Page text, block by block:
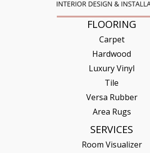
FLOORING
Carpet
Hardwood
Luxury Vinyl
Tile
Versa Rubber
Area Rugs
SERVICES
Room Visualizer